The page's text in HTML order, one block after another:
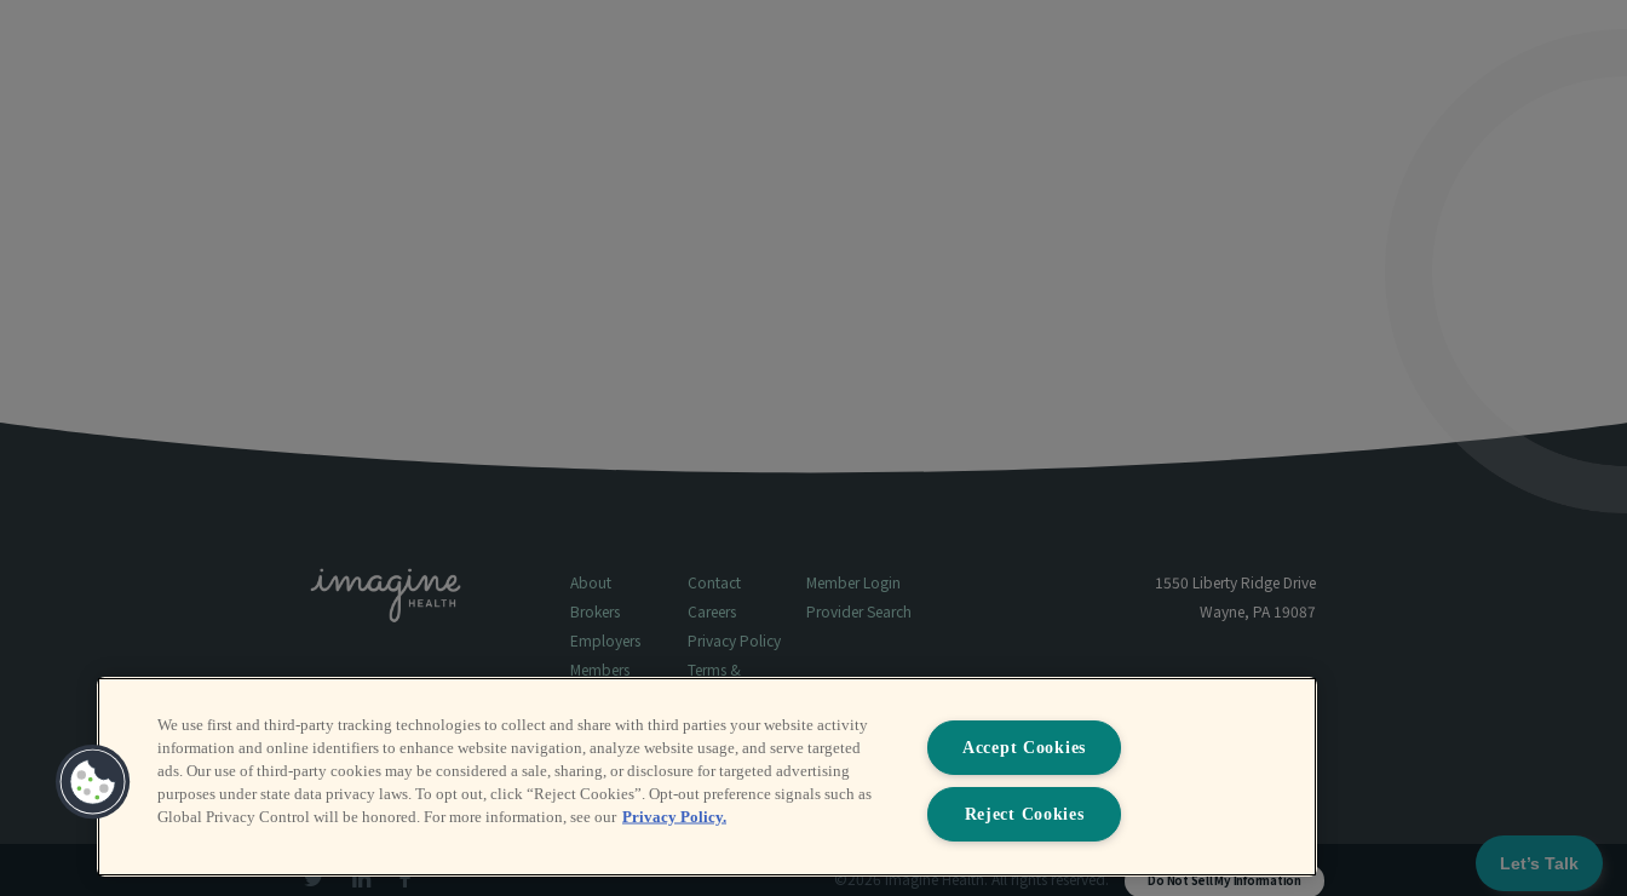
Let’s Talk
About
Brokers
Employers
Members
Contact
Careers
Privacy Policy
Terms &
Surprise Billing
Notice
Member Login
Provider Search
1550 Liberty Ridge Drive
Wayne, PA 19087
©2026 Imagine Health. All rights reserved. Do Not Sell My Information
We use first and third-party tracking technologies to collect and share with third parties your website activity
information and online identifiers to enhance website navigation, analyze website usage, and serve targeted
ads. Our use of third-party cookies may be considered a sale, sharing, or disclosure for targeted advertising
purposes under state data privacy laws. To opt out, click “Reject Cookies”. Opt-out preference signals such as
Global Privacy Control will be honored. For more information, see our Privacy Policy.
Accept Cookies
Reject Cookies